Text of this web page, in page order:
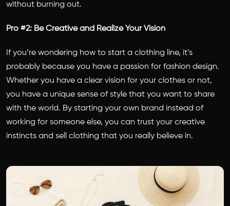
without burning out.
Pro #2: Be Creative and Realize Your Vision
If you’re wondering how to start a clothing line, it’s
probably because you have a passion for fashion design.
Whether you have a clear vision for your clothes or not,
you have a unique sense of style that you want to share
with the world. By starting your own brand instead of
working for someone else, you can trust your creative
instincts and sell clothing that you really believe in.